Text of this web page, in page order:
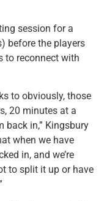
session for a
before the players
to reconnect with
to obviously, those
20 minutes at a
back in,” Kingsbury
when we have
in, and we’re
to split it up or have